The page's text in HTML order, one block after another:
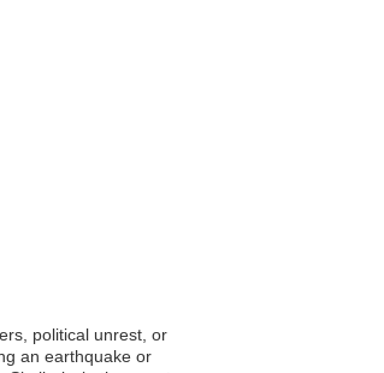
political unrest, or
an earthquake or